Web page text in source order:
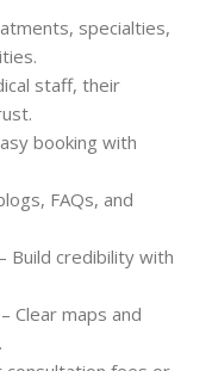
specialties,
staff, their
booking with
FAQs, and
– Build credibility with
– Clear maps and